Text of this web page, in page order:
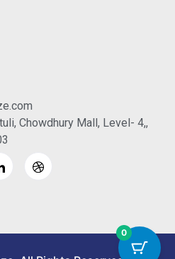
Chowdhury Mall, Level- 4,,
0